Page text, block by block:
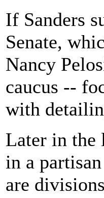
If Sanders
Senate,
Nancy
caucus --
with
Later in the
in a
are